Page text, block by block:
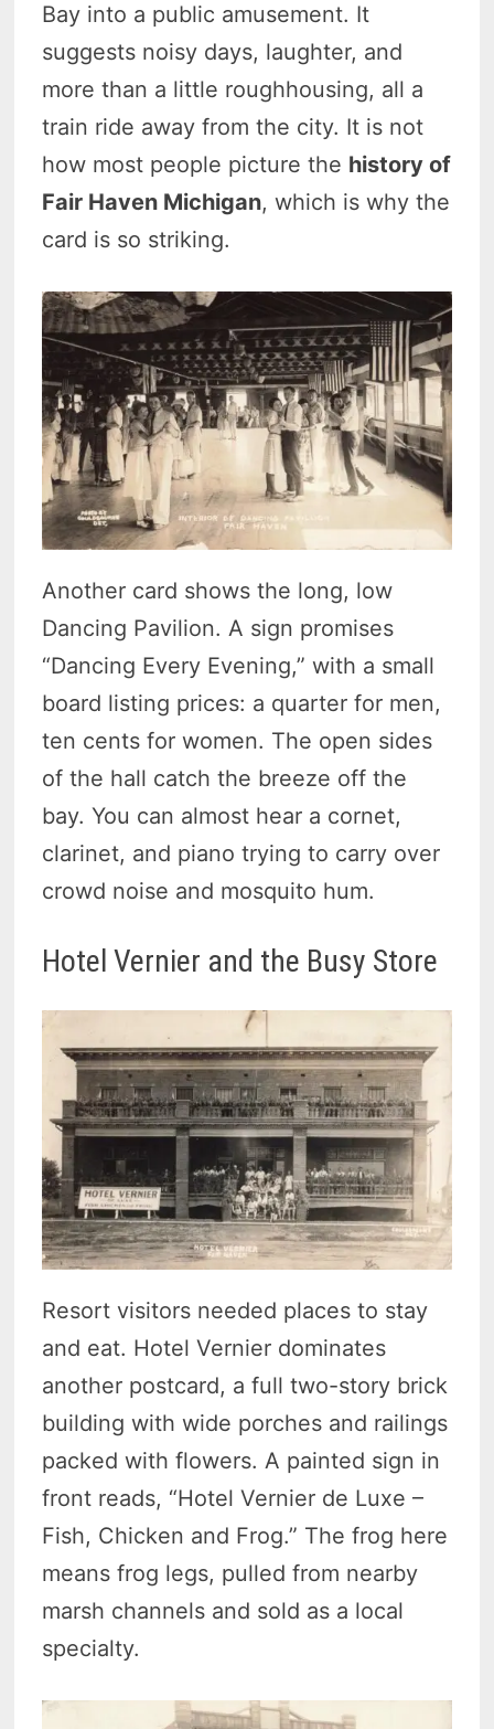
Bay into a public amusement. It
suggests noisy days, laughter, and
more than a little roughhousing, all a
train ride away from the city. It is not
how most people picture the history of
Fair Haven Michigan, which is why the
card is so striking.
Another card shows the long, low
Dancing Pavilion. A sign promises
“Dancing Every Evening,” with a small
board listing prices: a quarter for men,
ten cents for women. The open sides
of the hall catch the breeze off the
bay. You can almost hear a cornet,
clarinet, and piano trying to carry over
crowd noise and mosquito hum.
Hotel Vernier and the Busy Store
Resort visitors needed places to stay
and eat. Hotel Vernier dominates
another postcard, a full two-story brick
building with wide porches and railings
packed with flowers. A painted sign in
front reads, “Hotel Vernier de Luxe –
Fish, Chicken and Frog.” The frog here
means frog legs, pulled from nearby
marsh channels and sold as a local
specialty.